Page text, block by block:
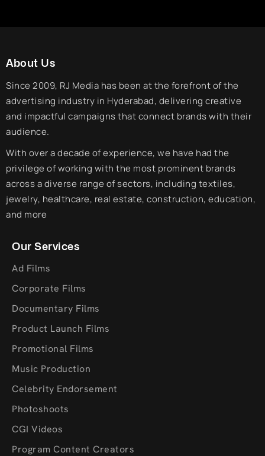
About Us
Since 2009, RJ Media has been at the forefront of the
advertising industry in Hyderabad, delivering creative
and impactful campaigns that connect brands with their
audience.
With over a decade of experience, we have had the
privilege of working with the most prominent brands
across a diverse range of sectors, including textiles,
jewelry, healthcare, real estate, construction, education,
and more
Our Services
Ad Films
Corporate Films
Documentary Films
Product Launch Films
Promotional Films
Music Production
Celebrity Endorsement
Photoshoots
CGI Videos
Program Content Creators